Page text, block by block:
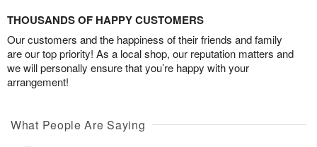
THOUSANDS OF HAPPY CUSTOMERS
Our customers and the happiness of their friends and family
are our top priority! As a local shop, our reputation matters and
we will personally ensure that you’re happy with your
arrangement!
What People Are Saying